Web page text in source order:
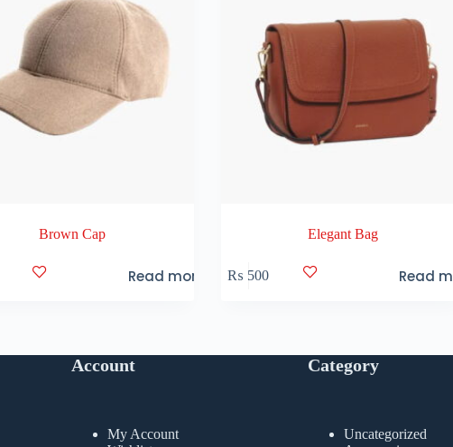
Brown Cap
Read more
Elegant Bag
₨ 500 Read
Account
My Account
Category
Uncategorized